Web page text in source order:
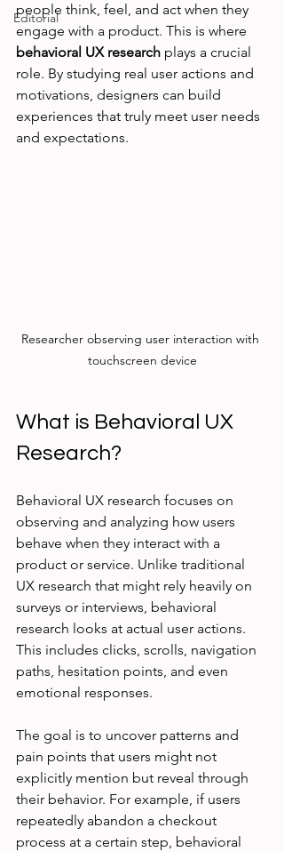
Editorial
people think, feel, and act when they
engage with a product. This is where
behavioral UX research plays a crucial
role. By studying real user actions and
motivations, designers can build
experiences that truly meet user needs
and expectations.
Researcher observing user interaction with
touchscreen device
What is Behavioral UX
Research?
Behavioral UX research focuses on
observing and analyzing how users
behave when they interact with a
product or service. Unlike traditional
UX research that might rely heavily on
surveys or interviews, behavioral
research looks at actual user actions.
This includes clicks, scrolls, navigation
paths, hesitation points, and even
emotional responses.
The goal is to uncover patterns and
pain points that users might not
explicitly mention but reveal through
their behavior. For example, if users
repeatedly abandon a checkout
process at a certain step, behavioral